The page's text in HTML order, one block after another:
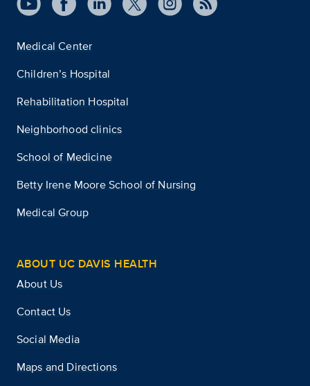
Medical Center
Children’s Hospital
Rehabilitation Hospital
Neighborhood clinics
School of Medicine
Betty Irene Moore School of Nursing
Medical Group
ABOUT UC DAVIS HEALTH
About Us
Contact Us
Social Media
Maps and Directions